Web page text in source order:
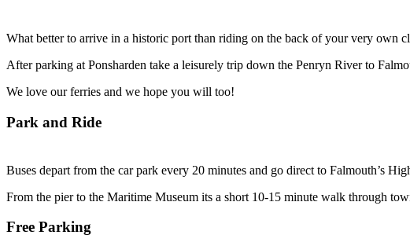
What better to arrive in a historic port than riding on the back of your very own
After parking at Ponsharden take a leisurely trip down the Penryn River to
We love our ferries and we hope you will too!
Park and Ride
Buses depart from the car park every 20 minutes and go direct to Falmouth’s
From the pier to the Maritime Museum its a short 10-15 minute walk through
Free Parking